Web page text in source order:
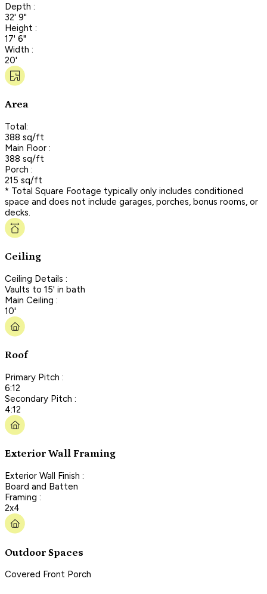
Depth :
32' 9"
Height :
17' 6"
Width :
20'
Area
Total:
388 sq/ft
Main Floor :
388 sq/ft
Porch :
215 sq/ft
* Total Square Footage typically only includes conditioned
space and does not include garages, porches, bonus rooms, or
decks.
Ceiling
Ceiling Details :
Vaults to 15' in bath
Main Ceiling :
10'
Roof
Primary Pitch :
6:12
Secondary Pitch :
4:12
Exterior Wall Framing
Exterior Wall Finish :
Board and Batten
Framing :
2x4
Outdoor Spaces
Covered Front Porch